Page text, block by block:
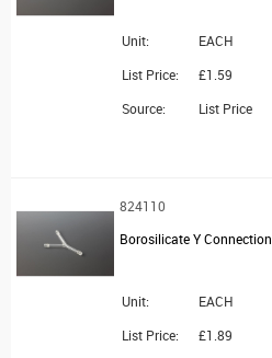
Unit:
EACH
List Price:
£1.59
Source:
List Price
824110
Borosilicate Y
Unit:
EACH
List Price:
£1.89